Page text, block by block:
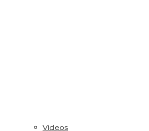
Videos